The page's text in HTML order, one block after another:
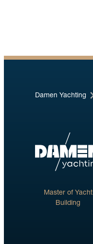
Damen Yachting
Master of Yacht
Building